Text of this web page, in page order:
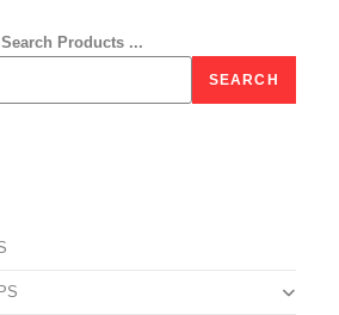
Search Products ...
SEARCH